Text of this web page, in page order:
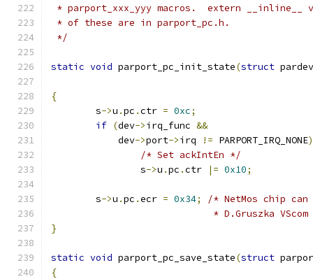
* parport_xxx_yyy macros.  extern __inline__
* of these are in parport_pc.h.
*/
static void parport_pc_init_state(struct
{
	s
->u .pc .ctr = 0xc;
if (dev->irq_func &&
	    dev
->port->irq != PARPORT_IRQ_NONE)
/* Set ackIntEn */
		s
->u .pc .ctr |= 0x10;
	s
->u .pc .ecr = 0x34;
/* NetMos chip can
* D.Gruszka VScom
}
static void parport_pc_save_state(struct
{